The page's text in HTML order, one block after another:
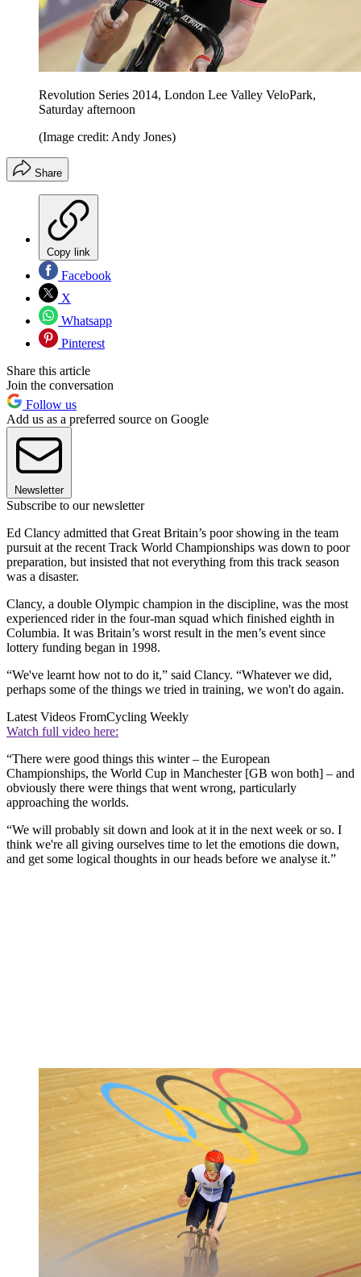
Revolution Series 2014, London Lee Valley VeloPark,
Saturday afternoon
(Image credit: Andy Jones)
Share
Copy link
Facebook
X
Whatsapp
Pinterest
Share this article
Join the conversation
Follow us
Add us as a preferred source on Google
Newsletter
Subscribe to our newsletter
Ed Clancy admitted that Great Britain’s poor showing in the team
pursuit at the recent Track World Championships was down to poor
preparation, but insisted that not everything from this track season
was a disaster.
Clancy, a double Olympic champion in the discipline, was the most
experienced rider in the four-man squad which finished eighth in
Columbia. It was Britain’s worst result in the men’s event since
lottery funding began in 1998.
“We've learnt how not to do it,” said Clancy. “Whatever we did,
perhaps some of the things we tried in training, we won't do again.
Latest Videos FromCycling Weekly
Watch full video here:
“There were good things this winter – the European
Championships, the World Cup in Manchester [GB won both] – and
obviously there were things that went wrong, particularly
approaching the worlds.
“We will probably sit down and look at it in the next week or so. I
think we're all giving ourselves time to let the emotions die down,
and get some logical thoughts in our heads before we analyse it.”